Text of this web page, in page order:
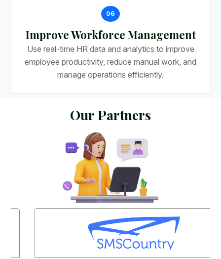
06
Improve Workforce Management
Use real-time HR data and analytics to improve
employee productivity, reduce manual work, and
manage operations efficiently.
Our Partners